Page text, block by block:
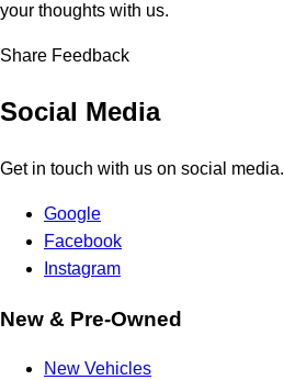
your thoughts with us.
Share Feedback
Social Media
Get in touch with us on social media.
Google
Facebook
Instagram
New & Pre-Owned
New Vehicles